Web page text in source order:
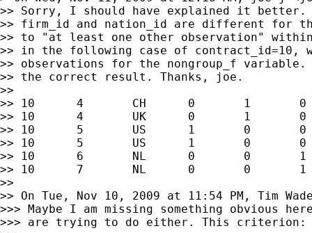
>> Sorry, I should have explained it better.
>> firm_id and nation_id are different for
>> to "at least one other observation"
>> in the following case of contract_id=10,
>> observations for the nongroup_f
>> the correct result. Thanks, joe.
>>
>> 10      4       CH      0       1
>> 10      4       UK      0       1
>> 10      5       US      1       0
>> 10      5       US      1       0
>> 10      6       NL      0       0
>> 10      7       NL      0       0
>>
>> On Tue, Nov 10, 2009 at 11:54 PM, Tim
>>> Maybe I am missing something obvious
>>> are trying to do either. This criterion: